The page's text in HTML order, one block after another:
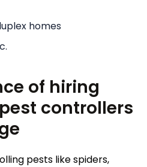
homes
of hiring
controllers
pests like spiders,